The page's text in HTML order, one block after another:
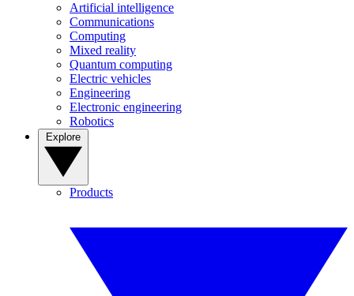
Artificial intelligence
Communications
Computing
Mixed reality
Quantum computing
Electric vehicles
Engineering
Electronic engineering
Robotics
Products